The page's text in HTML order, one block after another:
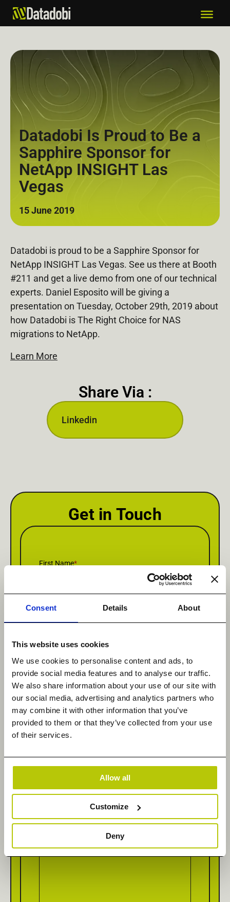
Consent Details About
This website uses cookies
We use cookies to personalise content and ads, to
provide social media features and to analyse our traffic.
We also share information about your use of our site with
our social media, advertising and analytics partners who
may combine it with other information that you’ve
provided to them or that they’ve collected from your use
of their services.
Allow all
Customize
Deny
Datadobi Is Proud to Be a
Sapphire Sponsor for
NetApp INSIGHT Las
Vegas
15 June 2019
Datadobi is proud to be a Sapphire Sponsor for
NetApp INSIGHT Las Vegas. See us there at Booth
#211 and get a live demo from one of our technical
experts. Daniel Esposito will be giving a
presentation on Tuesday, October 29th, 2019 about
how Datadobi is The Right Choice for NAS
migrations to NetApp.
Learn More
Share Via :
Linkedin
Get in Touch
First Name*
Last Name*
Email*
Company Name